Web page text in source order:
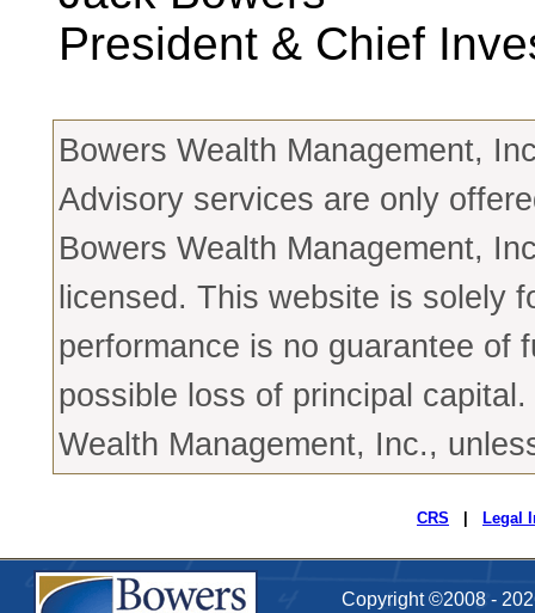
President & Chief
Bowers Wealth Management,
Advisory services are only
Bowers Wealth Management,
licensed. This website is solely
performance is no guarantee of
possible loss of principal
Wealth Management, Inc.,
CRS | Legal
Copyright ©2008 -